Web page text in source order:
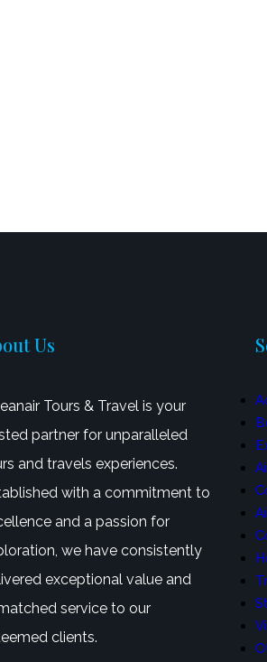
Us
Tours & Travel is your
partner for unparalleled
and travels experiences.
with a commitment to
and a passion for
we have consistently
exceptional value and
service to our
clients.